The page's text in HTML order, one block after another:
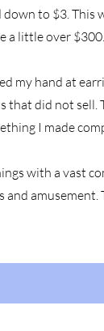
to $3.
a little over
my hand at
did not sell.
I made
with a vast
and